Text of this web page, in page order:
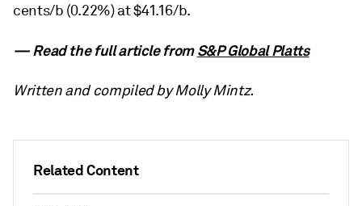
Related Content
cents/b (0.22%) at $41.16/b.
— Read the full article fromS&P Global Platts
Written and compiled by Molly Mintz.